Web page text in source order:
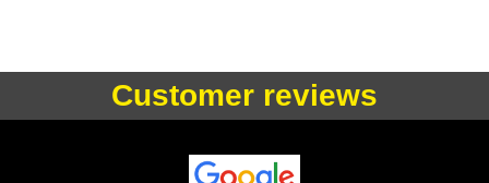
Customer reviews